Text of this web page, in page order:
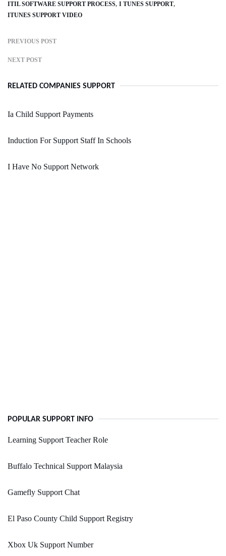
ITIL SOFTWARE SUPPORT PROCESS I TUNES SUPPORT
ITUNES SUPPORT VIDEO
PREVIOUS POST
NEXT POST
RELATED COMPANIES SUPPORT
Ia Child Support Payments
Induction For Support Staff In Schools
I Have No Support Network
POPULAR SUPPORT INFO
Learning Support Teacher Role
Buffalo Technical Support Malaysia
Gamefly Support Chat
El Paso County Child Support Registry
Xbox Uk Support Number